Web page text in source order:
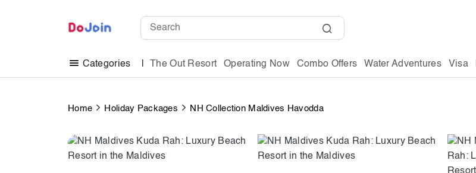
Categories The Out Resort Operating Now Combo Offers Water Adventures Visa
Home Holiday Packages NH Collection Maldives Havodda